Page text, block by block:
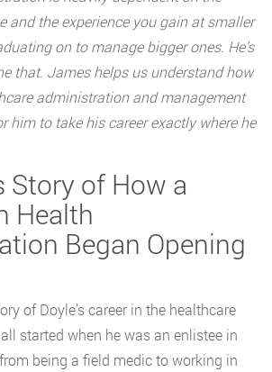
and the experience you gain at smaller
on to manage bigger ones. He’s
that. James helps us understand how
administration and management
him to take his career exactly where he
Story of How a
Health
Began Opening
of Doyle’s career in the healthcare
started when he was an enlistee in
being a field medic to working in